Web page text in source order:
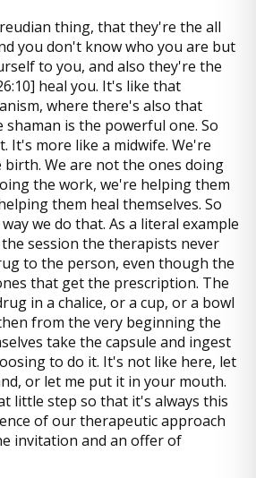
thing, that they're the all
you don't know who you are but
to you, and also they're the
heal you. It's like that
where there's also that
shaman is the powerful one. So
It's more like a midwife. We're
We are not the ones doing
the work, we're helping them
them heal themselves. So
we do that. As a literal example
session the therapists never
to the person, even though the
that get the prescription. The
in a chalice, or a cup, or a bowl
from the very beginning the
take the capsule and ingest
to do it. It's not like here, let
or let me put it in your mouth.
little step so that it's always this
of our therapeutic approach
invitation and an offer of